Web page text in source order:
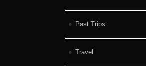
Past Trips
Travel